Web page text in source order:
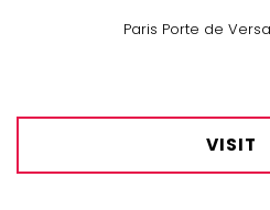
Paris Porte de
VISIT